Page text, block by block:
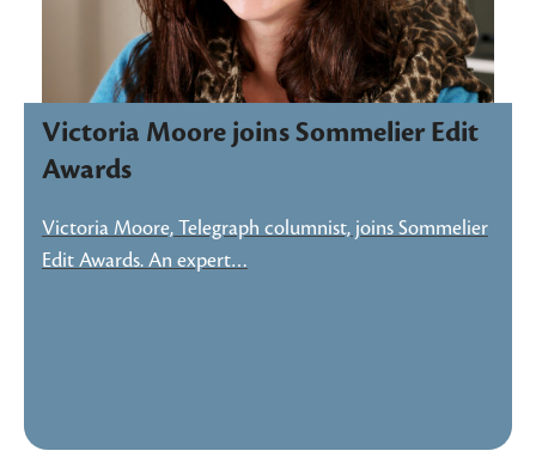
Victoria Moore joins Sommelier Edit
Awards
Victoria Moore, Telegraph columnist, joins Sommelier
Edit Awards. An expert…